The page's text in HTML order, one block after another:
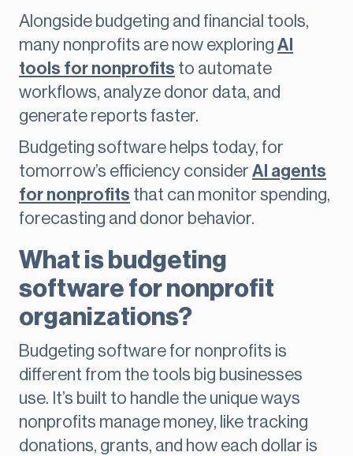
Alongside budgeting and financial tools,
many nonprofits are now exploring AI
tools for nonprofits to automate
workflows, analyze donor data, and
generate reports faster.
Budgeting software helps today, for
tomorrow’s efficiency consider AI agents
for nonprofits that can monitor spending,
forecasting and donor behavior.
What is budgeting
software for nonprofit
organizations?
Budgeting software for nonprofits is
different from the tools big businesses
use. It’s built to handle the unique ways
nonprofits manage money, like tracking
donations, grants, and how each dollar is